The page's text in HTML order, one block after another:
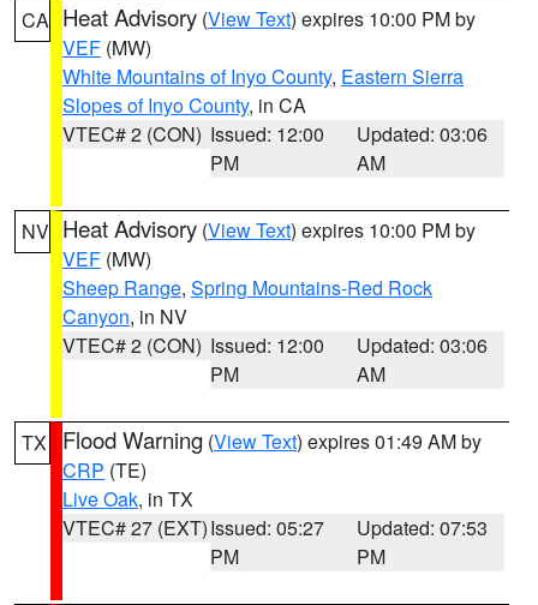
CA Heat Advisory (View Text) expires 10:00 PM by
VEF (MW)
White Mountains of Inyo County, Eastern Sierra
Slopes of Inyo County, in CA
VTEC# 2 (CON) Issued: 12:00
PM
Updated: 03:06
AM
NV Heat Advisory (View Text) expires 10:00 PM by
VEF (MW)
Sheep Range, Spring Mountains-Red Rock
Canyon, in NV
VTEC# 2 (CON) Issued: 12:00
PM
Updated: 03:06
AM
TX Flood Warning (View Text) expires 01:49 AM by
CRP (TE)
Live Oak, in TX
VTEC# 27 (EXT)Issued: 05:27
PM
Updated: 07:53
PM